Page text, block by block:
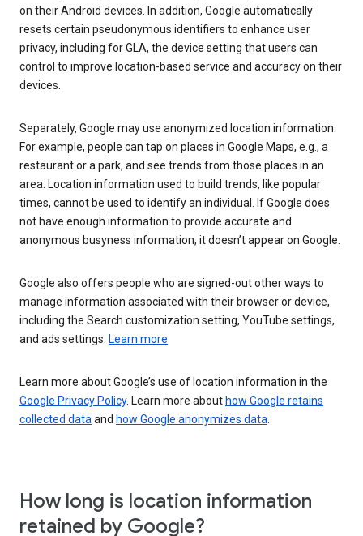
on their Android devices. In addition, Google automatically
resets certain pseudonymous identifiers to enhance user
privacy, including for GLA, the device setting that users can
control to improve location-based service and accuracy on their
devices.
Separately, Google may use anonymized location information.
For example, people can tap on places in Google Maps, e.g., a
restaurant or a park, and see trends from those places in an
area. Location information used to build trends, like popular
times, cannot be used to identify an individual. If Google does
not have enough information to provide accurate and
anonymous busyness information, it doesn’t appear on Google.
Google also offers people who are signed-out other ways to
manage information associated with their browser or device,
including the Search customization setting, YouTube settings,
and ads settings. Learn more
Learn more about Google’s use of location information in the
Google Privacy Policy. Learn more about how Google retains
collected dataand how Google anonymizes data.
How long is location information
retained by Google?